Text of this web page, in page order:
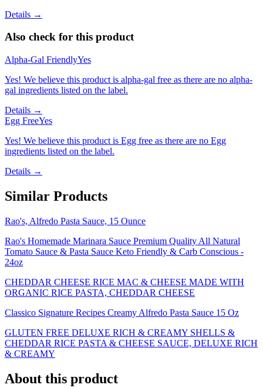
Details →
Also check for this product
Alpha-Gal FriendlyYes
Yes! We believe this product is alpha-gal free as there are no alpha-
gal ingredients listed on the label.
Details →
Egg FreeYes
Yes! We believe this product is Egg free as there are no Egg
ingredients listed on the label.
Details →
Similar Products
Rao's, Alfredo Pasta Sauce, 15 Ounce
Rao's Homemade Marinara Sauce Premium Quality All Natural
Tomato Sauce & Pasta Sauce Keto Friendly & Carb Conscious -
24oz
CHEDDAR CHEESE RICE MAC & CHEESE MADE WITH
ORGANIC RICE PASTA, CHEDDAR CHEESE
Classico Signature Recipes Creamy Alfredo Pasta Sauce 15 Oz
GLUTEN FREE DELUXE RICH & CREAMY SHELLS &
CHEDDAR RICE PASTA & CHEESE SAUCE, DELUXE RICH
& CREAMY
About this product